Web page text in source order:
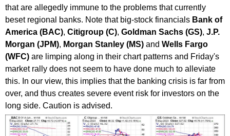
that are allegedly immune to the problems that currently
beset regional banks. Note that big-stock financials Bank of
America (BAC), Citigroup (C), Goldman Sachs (GS), J.P.
Morgan (JPM), Morgan Stanley (MS) and Wells Fargo
(WFC) are limping along in their chart patterns and Friday's
market rally does not seem to have done much to alleviate
this. In our view, this implies that the banking crisis is far from
over, and thus creates severe event risk for investors on the
long side. Caution is advised.